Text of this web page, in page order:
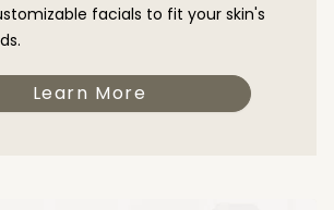
facials to fit your skin's
Learn More